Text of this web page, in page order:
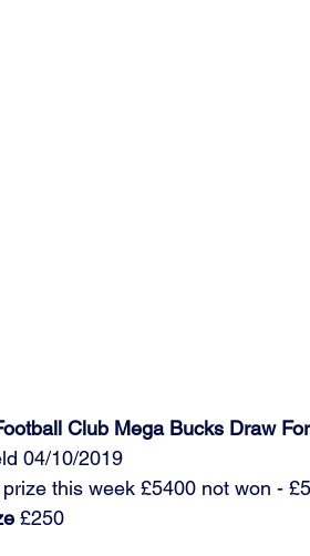
Club Mega Bucks Draw
04/10/2019
this week £5400 not won -
£250